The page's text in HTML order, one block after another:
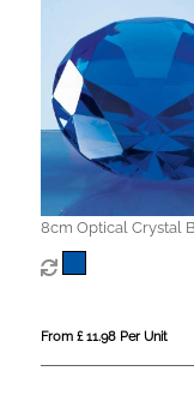
8cm Optical Crystal
Diamond Paperweight
From £ 11.98 Per Unit